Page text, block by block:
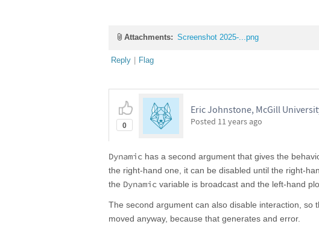
Attachments: Screenshot 2025-...png
Reply | Flag
0
Eric Johnstone, McGill
Posted 11 years ago
Dynamic has a second argument that gives the
the right-hand one, it can be disabled until the right-
the Dynamic variable is broadcast and the left-hand
The second argument can also disable interaction,
moved anyway, because that generates and error.